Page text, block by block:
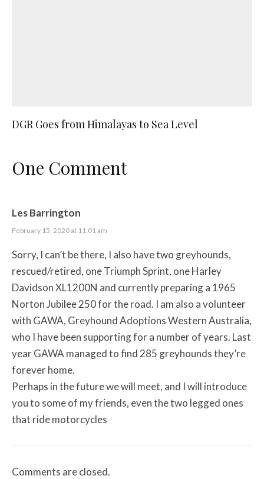
DGR Goes from Himalayas to Sea Level
One Comment
Les Barrington
February 15, 2020 at 11:01 am
Sorry, I can’t be there, I also have two greyhounds,
rescued/retired, one Triumph Sprint, one Harley
Davidson XL1200N and currently preparing a 1965
Norton Jubilee 250 for the road. I am also a volunteer
with GAWA, Greyhound Adoptions Western Australia,
who I have been supporting for a number of years. Last
year GAWA managed to find 285 greyhounds they’re
forever home.
Perhaps in the future we will meet, and I will introduce
you to some of my friends, even the two legged ones
that ride motorcycles
Comments are closed.